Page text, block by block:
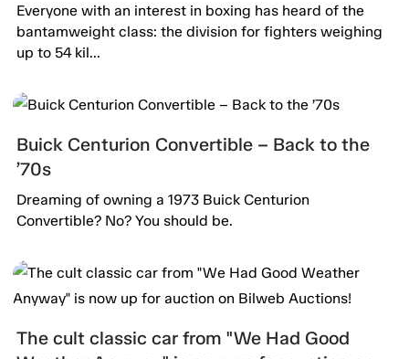
Everyone with an interest in boxing has heard of the
bantamweight class: the division for fighters weighing
up to 54 kil...
Buick Centurion Convertible – Back to the
’70s
Dreaming of owning a 1973 Buick Centurion
Convertible? No? You should be.
The cult classic car from "We Had Good